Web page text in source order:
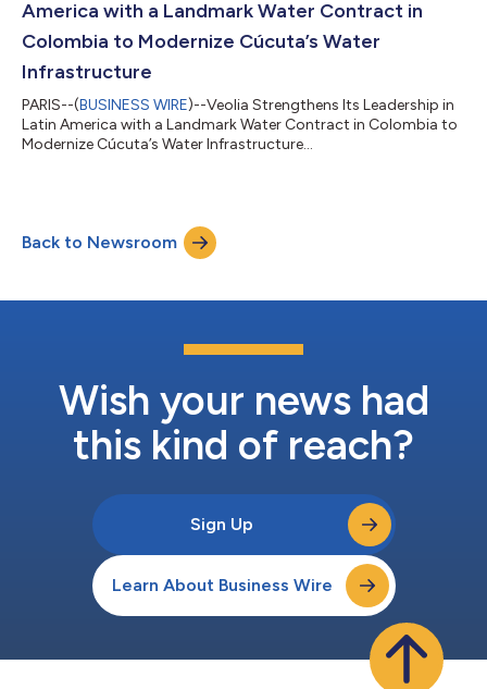
America with a Landmark Water Contract in
Colombia to Modernize Cúcuta’s Water
Infrastructure
PARIS--(BUSINESS WIRE)--Veolia Strengthens Its Leadership in
Latin America with a Landmark Water Contract in Colombia to
Modernize Cúcuta’s Water Infrastructure...
Back to Newsroom
Wish your news had
this kind of reach?
Sign Up
Learn About Business Wire